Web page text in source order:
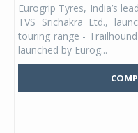
Eurogrip Tyres, India’s
TVS Srichakra Ltd.,
touring range -
launched by Eurog...